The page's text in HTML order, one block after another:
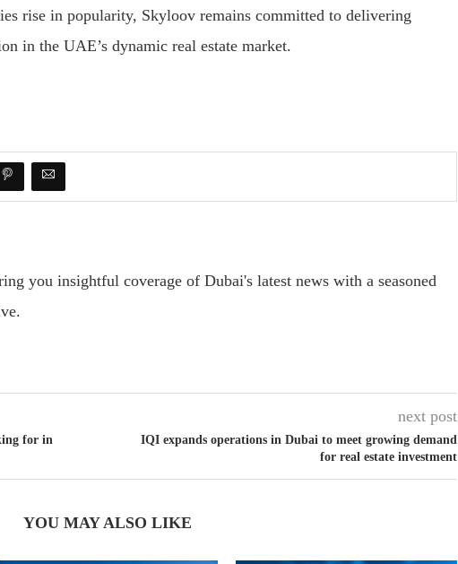
rise in popularity, Skyloov remains committed to delivering
in the UAE’s dynamic real estate market.
you insightful coverage of Dubai's latest news with a seasoned
for in
next post
IQI expands operations in Dubai to meet growing demand
for real estate investment
YOU MAY ALSO LIKE